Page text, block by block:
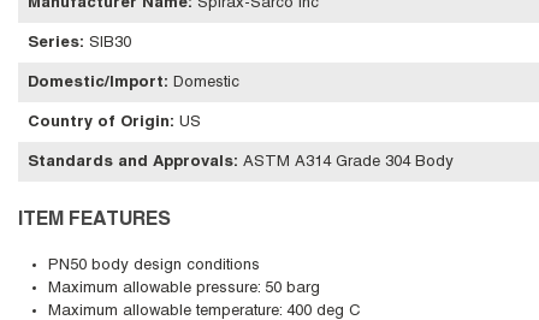
Manufacturer Name: Spirax-Sarco Inc
Series: SIB30
Domestic/Import: Domestic
Country of Origin: US
Standards and Approvals: ASTM A314 Grade 304 Body
ITEM FEATURES
PN50 body design conditions
Maximum allowable pressure: 50 barg
Maximum allowable temperature: 400 deg C